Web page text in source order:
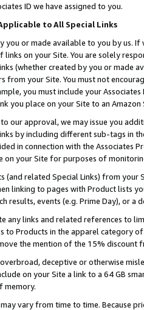
ID we have assigned to you.
to All Special Links
you or made available to you by us.
links on your Site. You are solely
(whether created by you or
your Site. You must not
you must include your
you place on your Site to an
our approval, we may issue you
by including different sub-tags in
in connection with the Associates
on your Site for purposes of
(and related Special Links) from
linking to pages with Product lists
results, events (e.g. Prime Day), or a
any links and related references to
to Products in the apparel category
the mention of the 15% discount
deceptive or otherwise
on your Site a link to a 64 GB
memory.
vary from time to time. Because